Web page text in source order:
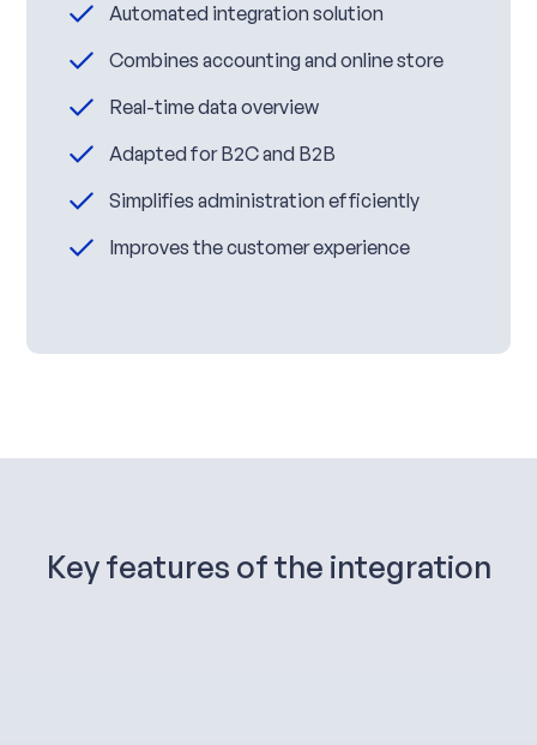
Automated integration solution
Combines accounting and online store
Real-time data overview
Adapted for B2C and B2B
Simplifies administration efficiently
Improves the customer experience
Key features of the integration